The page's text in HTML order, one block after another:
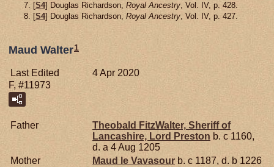
[S4] Douglas Richardson, Royal Ancestry, Vol. IV, p. 428.
[S4] Douglas Richardson, Royal Ancestry, Vol. IV, p. 427.
Maud Walter1
Last Edited
4 Apr 2020
F, #11973
Father Theobald FitzWalter, Sheriff of
Lancashire, Lord Preston b. c 1160,
d. a 4 Aug 1205
Mother
Maud le Vavasour b. c 1187, d. b 1226